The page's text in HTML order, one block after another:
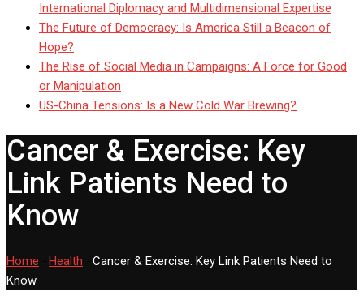
International Diplomacy and Multidimensional Expertise
The Future of Democracy: Is America Still a Beacon of
Hope?
The Rise of Social Media in Campaigns: A Force for Good
or Manipulation
US-China Tensions: Is a New Cold War Brewing?
Cancer & Exercise: Key
Link Patients Need to
Know
Home Health
Cancer & Exercise: Key Link Patients Need to
Know